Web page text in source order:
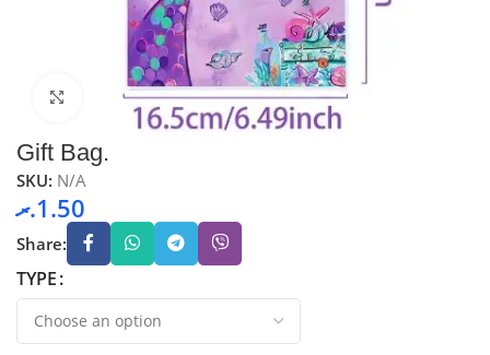
Click to enlarge
Gift Bag.
SKU: N/A
1.50.ރ
Share:
TYPE